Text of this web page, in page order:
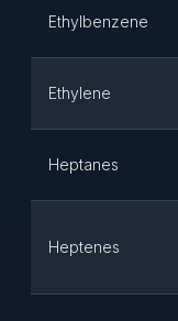
Ethylbenzene
Ethylene
Heptanes
Heptenes